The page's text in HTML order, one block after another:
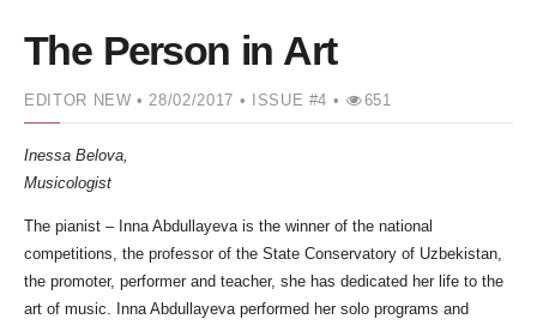
The Person in Art
EDITOR NEW• 28/02/2017 • ISSUE #4 • 651
Inessa Belova,
Musicologist
The pianist – Inna Abdullayeva is the winner of the national
competitions, the professor of the State Conservatory of Uzbekistan,
the promoter, performer and teacher, she has dedicated her life to the
art of music. Inna Abdullayeva performed her solo programs and